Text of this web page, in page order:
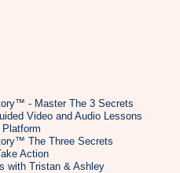
- Master The 3 Secrets
Video and Audio Lessons
The Three Secrets
Action
with Tristan & Ashley